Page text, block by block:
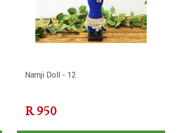
Namji Doll - 12
R 950